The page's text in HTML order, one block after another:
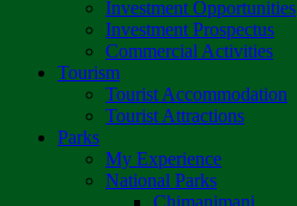
Investment Opportunities
Investment Prospectus
Commercial Activities
Tourism
Tourist Accommodation
Tourist Attractions
Parks
My Experience
National Parks
Chimanimani